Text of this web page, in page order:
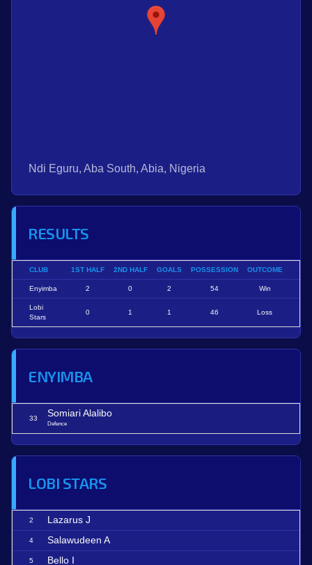
Ndi Eguru, Aba South, Abia, Nigeria
RESULTS
CLUB 1ST HALF 2ND HALF GOALS POSSESSION OUTCOME
Enyimba 2 0 2 54 Win
Lobi
Stars
0 1 1 46 Loss
ENYIMBA
33 Somiari Alalibo
Defence
LOBI STARS
2 Lazarus J
4 Salawudeen A
5 Bello I